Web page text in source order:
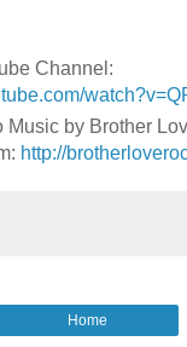
Channel:
Music by Brother
http://
Home